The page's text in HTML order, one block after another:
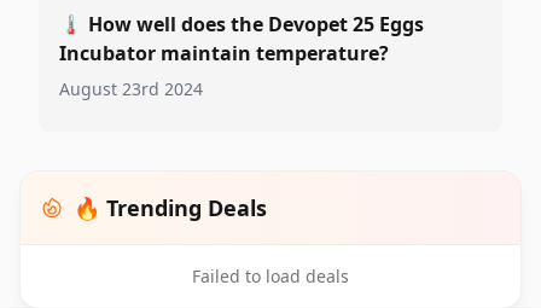
🌡️ How well does the Devopet 25 Eggs
Incubator maintain temperature?
August 23rd 2024
🔥 Trending Deals
Failed to load deals